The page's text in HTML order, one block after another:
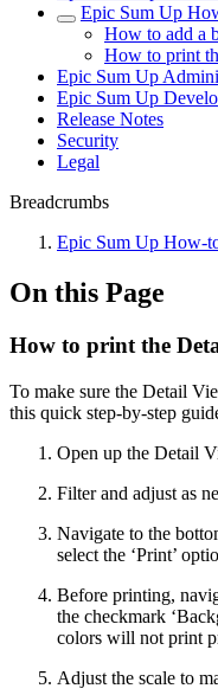
Epic Sum Up
How to add a
How to print
Epic Sum Up
Epic Sum Up
Release Notes
Security
Legal
Breadcrumbs
Epic Sum Up How-
On this Page
How to print the
To make sure the Detail
this quick step-by-step
Open up the Detail
Filter and adjust as
Navigate to the
select the ‘Print’
Before printing,
the checkmark
colors will not print
Adjust the scale to